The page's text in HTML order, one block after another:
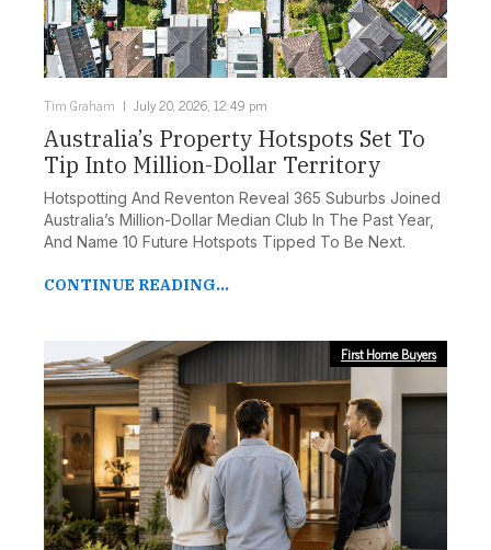
Tim Graham July 20, 2026, 12:49 pm
Australia’s Property Hotspots Set To
Tip Into Million-Dollar Territory
Hotspotting And Reventon Reveal 365 Suburbs Joined
Australia’s Million-Dollar Median Club In The Past Year,
And Name 10 Future Hotspots Tipped To Be Next.
CONTINUE READING...
First Home Buyers